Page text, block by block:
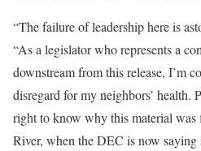
“The failure of leadership here is
“As a legislator who represents a
downstream from this release, I’m
disregard for my neighbors’ health.
right to know why this material was
River, when the DEC is now saying